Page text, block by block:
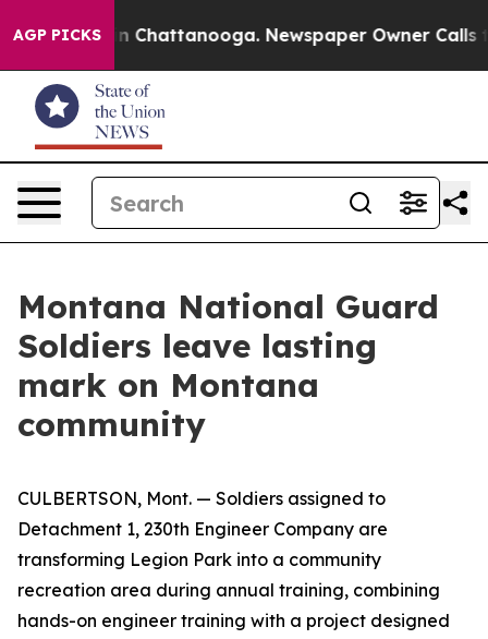
AGP PICKS
Chaos in Chattanooga. Newspaper Owner Calls the
Montana National Guard
Soldiers leave lasting
mark on Montana
community
CULBERTSON, Mont. — Soldiers assigned to
Detachment 1, 230th Engineer Company are
transforming Legion Park into a community
recreation area during annual training, combining
hands-on engineer training with a project designed